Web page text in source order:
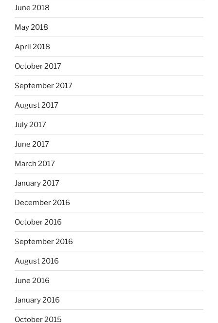
June 2018
May 2018
April 2018
October 2017
September 2017
August 2017
July 2017
June 2017
March 2017
January 2017
December 2016
October 2016
September 2016
August 2016
June 2016
January 2016
October 2015